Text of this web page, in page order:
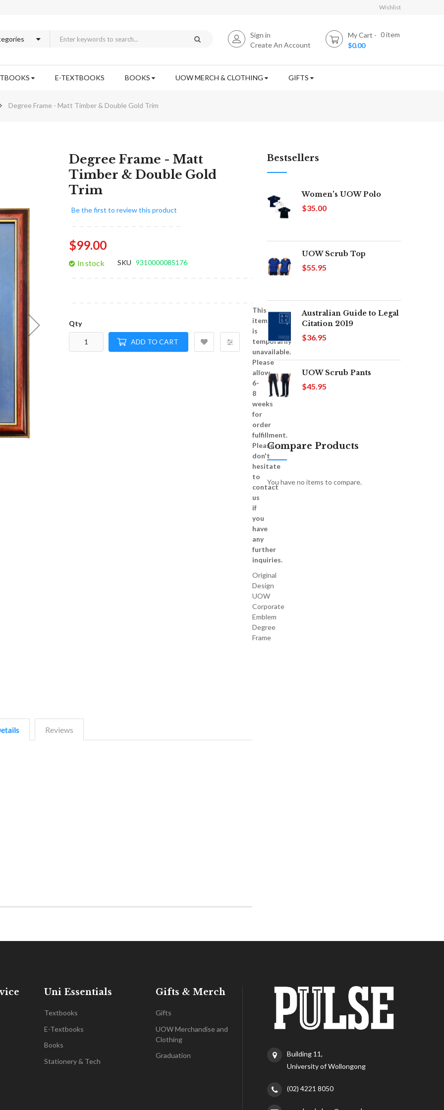
Wishlist
Sign in
Create An Account
My Cart 0item
$0.00
E-TEXTBOOKS BOOKS UOW MERCH & CLOTHING GIFTS
Degree Frame - Matt Timber & Double Gold Trim
beginning
gallery
Degree Frame - Matt
Timber & Double Gold
Trim
Be the first to review this product
$99.00
In stock SKU 9310000085176
This
item
is
temporarily
unavailable.
Please
allow
6-
8
weeks
for
order
fulfillment.
Please
don't
hesitate
to
contact
us
if
you
have
any
further
inquiries.
Original
Design
UOW
Corporate
Emblem
Degree
Frame
Qty
ADD TO CART
Reviews
Bestsellers
Women's UOW Polo
$35.00
UOW Scrub Top
$55.95
Australian Guide to Legal
Citation 2019
$36.95
UOW Scrub Pants
$45.95
Compare Products
You have no items to compare.
Uni Essentials
Textbooks
E-Textbooks
Books
Stationery & Tech
Gifts & Merch
Gifts
UOW Merchandise and
Clothing
Graduation
Building 11,
University of Wollongong
(02) 4221 8050